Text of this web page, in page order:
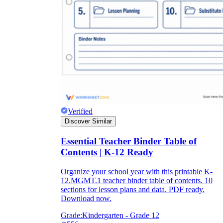
Verified
Discover Similar
Essential Teacher Binder Table of
Contents | K-12 Ready
Organize your school year with this printable K-
12.MGMT.1 teacher binder table of contents. 10
sections for lesson plans and data. PDF ready.
Download now.
Grade:Kindergarten - Grade 12